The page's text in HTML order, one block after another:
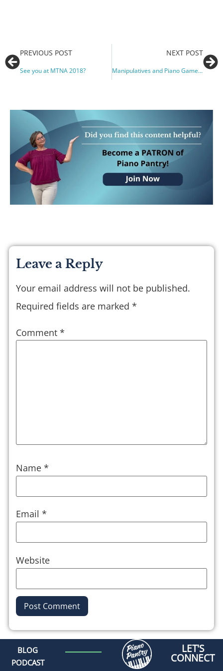
PREVIOUS POST
See you at MTNA 2018?
NEXT POST
Manipulatives and Piano Games for Private and Group Lessons
Leave a Reply
Your email address will not be published.
Required fields are marked *
Comment *
Name *
Email *
Website
Alternative:
BLOG
PODCAST
LET'S
CONNECT